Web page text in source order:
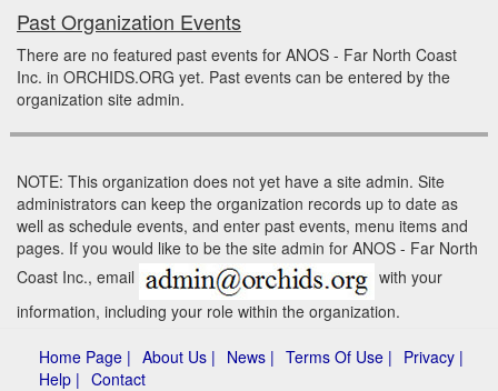
Past Organization Events
There are no featured past events for ANOS - Far North Coast
Inc. in ORCHIDS.ORG yet. Past events can be entered by the
organization site admin.
NOTE: This organization does not yet have a site admin. Site
administrators can keep the organization records up to date as
well as schedule events, and enter past events, menu items and
pages. If you would like to be the site admin for ANOS - Far North
Coast Inc., email
with your
information, including your role within the organization.
Home Page | About Us | News | Terms Of Use | Privacy |
Help | Contact